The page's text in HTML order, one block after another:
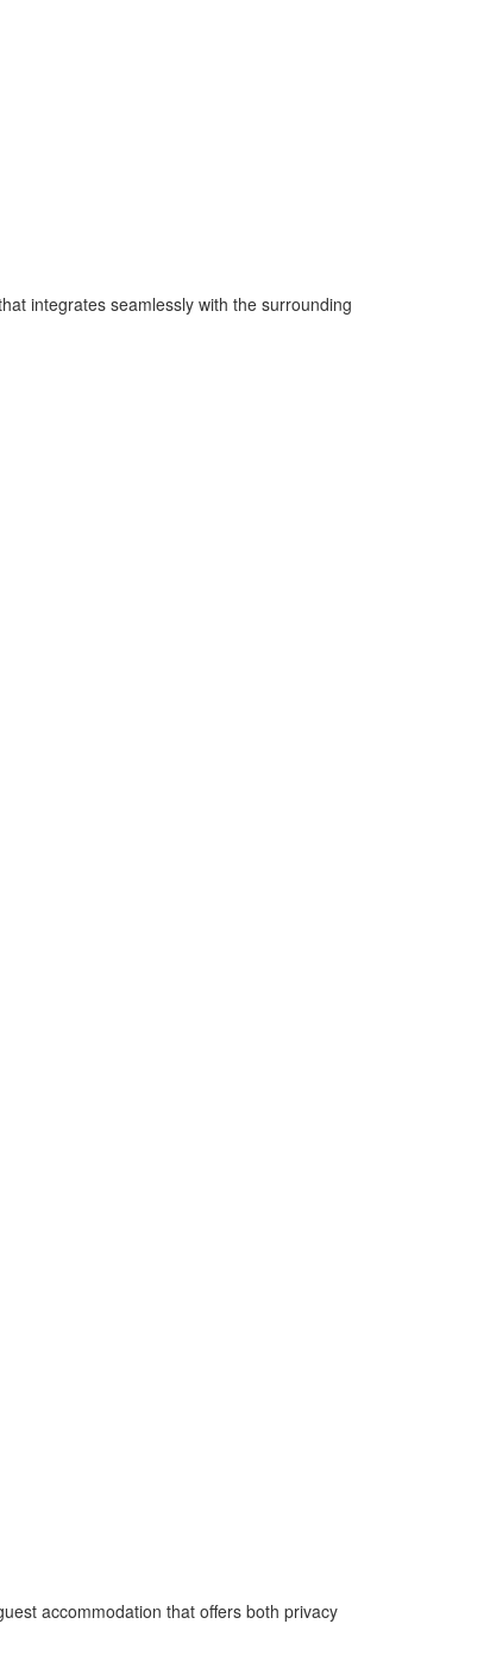
integrates seamlessly with the surrounding
accommodation that offers both privacy